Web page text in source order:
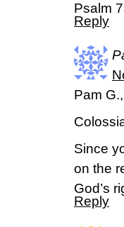
‭‭Psalm‬
Reply
Pam
Since
on the
God’s
Reply